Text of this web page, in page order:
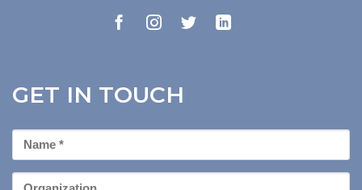
GET IN TOUCH
First
Name
Organization